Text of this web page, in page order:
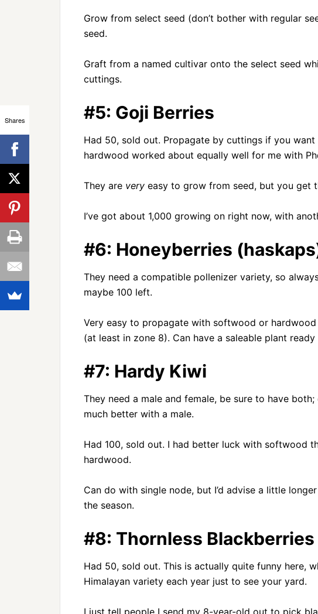
Grow from select seed (don’t bother with regular
seed.
Graft from a named cultivar onto the select seed
cuttings.
#5: Goji Berries
Had 50, sold out. Propagate by cuttings if you
hardwood worked about equally well for me with
They are very easy to grow from seed, but you get
I’ve got about 1,000 growing on right now, with
#6: Honeyberries
They need a compatible pollenizer variety, so
maybe 100 left.
Very easy to propagate with softwood or
(at least in zone 8). Can have a saleable plant ready
#7: Hardy Kiwi
They need a male and female, be sure to have
much better with a male.
Had 100, sold out. I had better luck with softwood
hardwood.
Can do with single node, but I’d advise a little
the season.
#8: Thornless Blackberries
Had 50, sold out. This is actually quite funny here,
Himalayan variety each year just to see your yard.
I just tell people I send my 8-year-old out to pick
Shares